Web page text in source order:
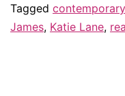
Tagged
James, Katie Lane,